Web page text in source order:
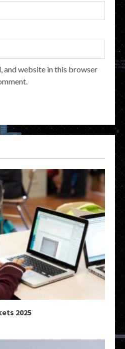
and website in this browser
2025